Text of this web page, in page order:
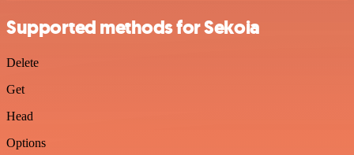
Supported methods for Sekoia
Delete
Get
Head
Options